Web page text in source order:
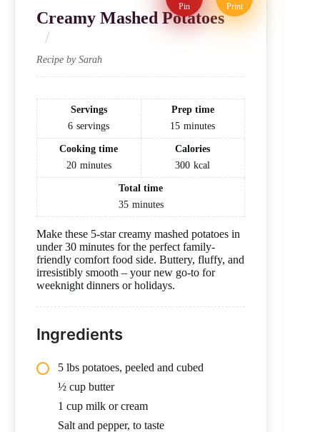
Pin Print
Creamy Mashed Potatoes
Recipe by Sarah
Servings
6 servings
Prep time
15 minutes
Cooking time
20 minutes
Calories
300 kcal
Total time
35 minutes
Make these 5-star creamy mashed potatoes in
under 30 minutes for the perfect family-
friendly comfort food side. Buttery, fluffy, and
irresistibly smooth – your new go-to for
weeknight dinners or holidays.
Ingredients
5 lbs potatoes, peeled and cubed
½ cup butter
1 cup milk or cream
Salt and pepper, to taste